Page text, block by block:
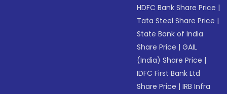
HDFC Bank Share Price |
Tata Steel Share Price |
State Bank of India
Share Price |GAIL
(India) Share Price |
IDFC First Bank Ltd
Share Price |IRB Infra